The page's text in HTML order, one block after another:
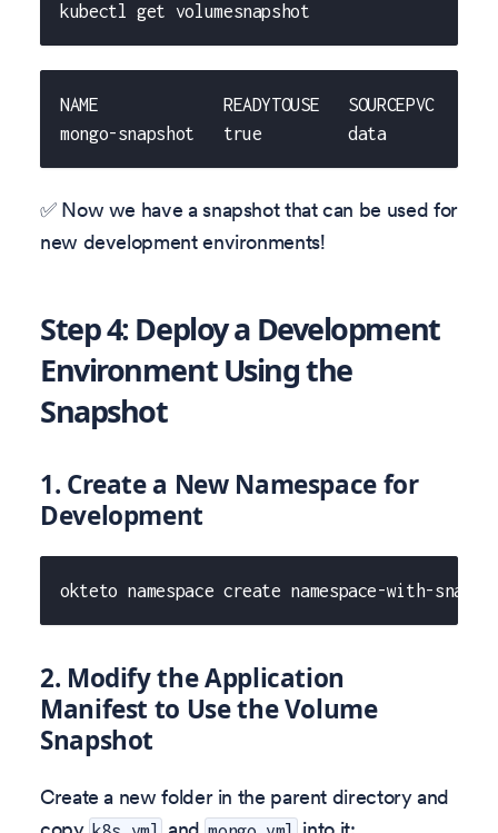
kubectl get volumesnapshot
NAME             READYTOUSE   SOURCEPVC
mongo-snapshot   true         data
✅ Now we have a snapshot that can be used for
new development environments!
Step 4: Deploy a Development
Environment Using the
Snapshot
1. Create a New Namespace for
Development
okteto namespace create namespace-with-
2. Modify the Application
Manifest to Use the Volume
Snapshot
Create a new folder in the parent directory and